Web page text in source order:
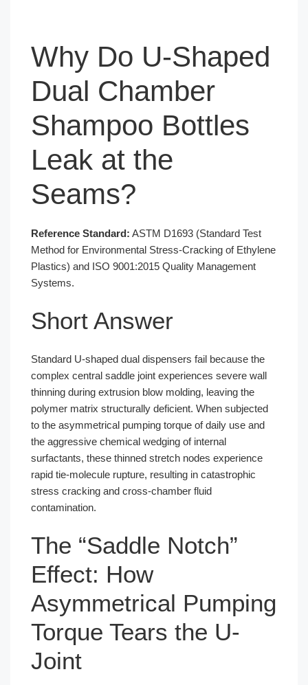
Why Do U-Shaped
Dual Chamber
Shampoo Bottles
Leak at the
Seams?
Reference Standard: ASTM D1693 (Standard Test
Method for Environmental Stress-Cracking of Ethylene
Plastics) and ISO 9001:2015 Quality Management
Systems.
Short Answer
Standard U-shaped dual dispensers fail because the
complex central saddle joint experiences severe wall
thinning during extrusion blow molding, leaving the
polymer matrix structurally deficient. When subjected
to the asymmetrical pumping torque of daily use and
the aggressive chemical wedging of internal
surfactants, these thinned stretch nodes experience
rapid tie-molecule rupture, resulting in catastrophic
stress cracking and cross-chamber fluid
contamination.
The “Saddle Notch”
Effect: How
Asymmetrical Pumping
Torque Tears the U-
Joint